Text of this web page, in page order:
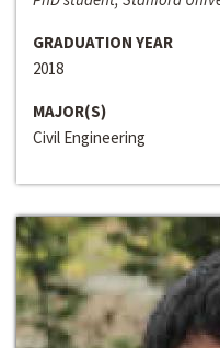
GRADUATION YEAR
2018
MAJOR(S)
Civil Engineering